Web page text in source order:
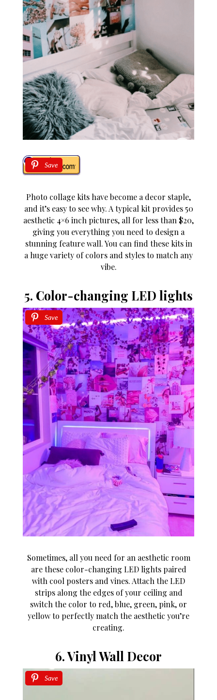
Save
Photo collage kits have become a decor staple,
and it’s easy to see why. A typical kit provides 50
aesthetic 4×6 inch pictures, all for less than $20,
giving you everything you need to design a
stunning feature wall. You can find these kits in
a huge variety of colors and styles to match any
vibe.
5. Color-changing LED lights
Save
Sometimes, all you need for an aesthetic room
are these color-changing LED lights paired
with cool posters and vines. Attach the LED
strips along the edges of your ceiling and
switch the color to red, blue, green, pink, or
yellow to perfectly match the aesthetic you’re
creating.
6. Vinyl Wall Decor
Save